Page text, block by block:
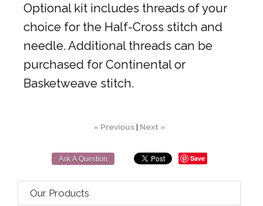
Optional kit includes threads of your
choice for the Half-Cross stitch and
needle. Additional threads can be
purchased for Continental or
Basketweave stitch.
« Previous| Next »
Ask A Question Save
Our Products